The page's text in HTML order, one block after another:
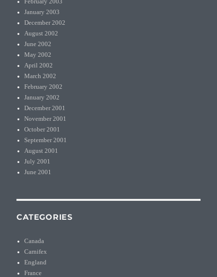
January 2003
December 2002
August 2002
June 2002
May 2002
April 2002
March 2002
February 2002
January 2002
December 2001
November 2001
October 2001
September 2001
August 2001
July 2001
June 2001
CATEGORIES
Canada
Carnifex
England
France